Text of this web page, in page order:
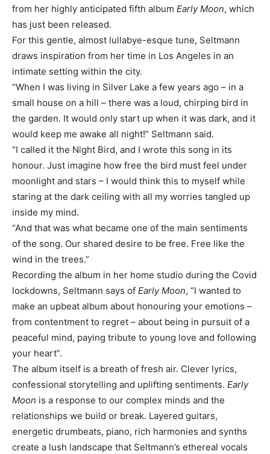
from her highly anticipated fifth album Early Moon, which
has just been released.
For this gentle, almost lullabye-esque tune, Seltmann
draws inspiration from her time in Los Angeles in an
intimate setting within the city.
“When I was living in Silver Lake a few years ago – in a
small house on a hill – there was a loud, chirping bird in
the garden. It would only start up when it was dark, and it
would keep me awake all night!” Seltmann said.
“I called it the Night Bird, and I wrote this song in its
honour. Just imagine how free the bird must feel under
moonlight and stars – I would think this to myself while
staring at the dark ceiling with all my worries tangled up
inside my mind.
“And that was what became one of the main sentiments
of the song. Our shared desire to be free. Free like the
wind in the trees.”
Recording the album in her home studio during the Covid
lockdowns, Seltmann says of Early Moon, “I wanted to
make an upbeat album about honouring your emotions –
from contentment to regret – about being in pursuit of a
peaceful mind, paying tribute to young love and following
your heart”.
The album itself is a breath of fresh air. Clever lyrics,
confessional storytelling and uplifting sentiments. Early
Moon is a response to our complex minds and the
relationships we build or break. Layered guitars,
energetic drumbeats, piano, rich harmonies and synths
create a lush landscape that Seltmann’s ethereal vocals